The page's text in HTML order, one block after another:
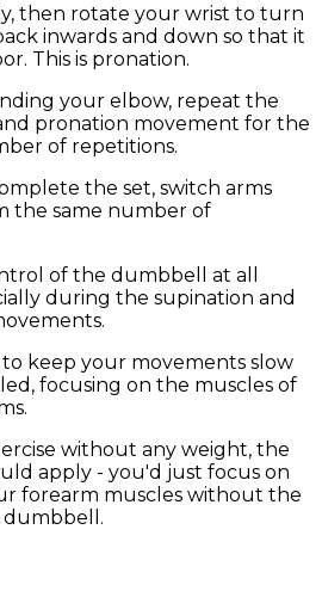
then rotate your wrist to turn
inwards and down so that it
This is pronation.
your elbow, repeat the
pronation movement for the
of repetitions.
the set, switch arms
the same number of
of the dumbbell at all
during the supination and
keep your movements slow
focusing on the muscles of
without any weight, the
apply - you'd just focus on
forearm muscles without the
dumbbell.